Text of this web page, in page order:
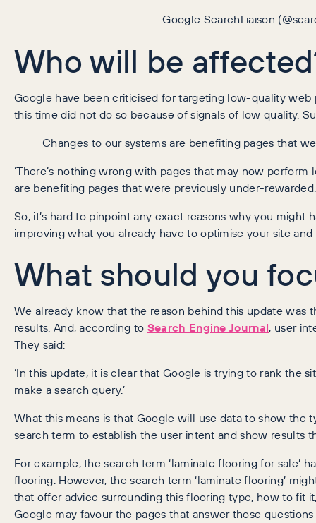
— Google SearchLiaison
Who will be
Google have been criticised for targeting low-quality web
this time did not do so because of signals of low quality.
Changes to our systems are benefiting pages that
‘There’s nothing wrong with pages that may now
are benefiting pages that were previously under-
So, it’s hard to pinpoint any exact reasons why you might
improving what you already have to optimise your site
What should you
We already know that the reason behind this update was
results. And, according to Search Engine Journal, user
They said:
‘In this update, it is clear that Google is trying to rank the
make a search query.’
What this means is that Google will use data to show the
search term to establish the user intent and show results
For example, the search term ‘laminate flooring for sale’
flooring. However, the search term ‘laminate flooring’
that offer advice surrounding this flooring type, how to fit
Google may favour the pages that answer those